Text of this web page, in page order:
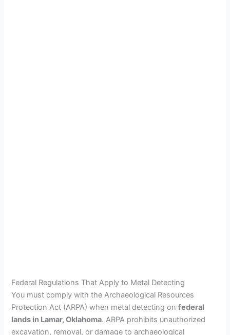
Federal Regulations That Apply to Metal Detecting
You must comply with the Archaeological Resources
Protection Act (ARPA) when metal detecting onfederal
lands in Lamar, Oklahoma. ARPA prohibits unauthorized
excavation, removal, or damage to archaeological